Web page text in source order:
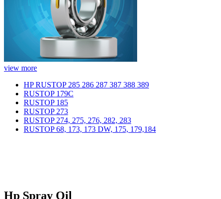
view more
HP RUSTOP 285 286 287 387 388 389
RUSTOP 179C
RUSTOP 185
RUSTOP 273
RUSTOP 274, 275, 276, 282, 283
RUSTOP 68, 173, 173 DW, 175, 179,184
Hp Spray Oil